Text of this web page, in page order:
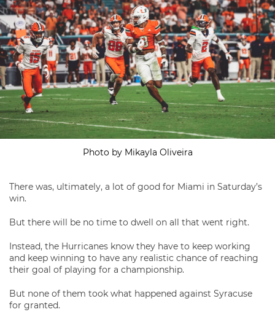
Photo by Mikayla Oliveira
There was, ultimately, a lot of good for Miami in Saturday’s
win.
But there will be no time to dwell on all that went right.
Instead, the Hurricanes know they have to keep working
and keep winning to have any realistic chance of reaching
their goal of playing for a championship.
But none of them took what happened against Syracuse
for granted.